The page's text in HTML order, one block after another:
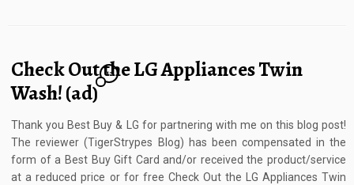
Check Out the LG Appliances Twin
Wash! (ad)
12
Thank you Best Buy & LG for partnering with me on this blog post!
The reviewer (TigerStrypes Blog) has been compensated in the
form of a Best Buy Gift Card and/or received the product/service
at a reduced price or for free Check Out the LG Appliances Twin